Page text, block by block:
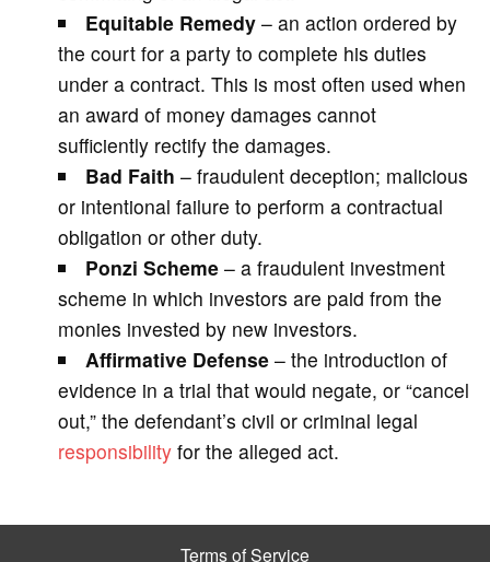
Equitable Remedy – an action ordered by
the court for a party to complete his duties
under a contract. This is most often used when
an award of money damages cannot
sufficiently rectify the damages.
Bad Faith – fraudulent deception; malicious
or intentional failure to perform a contractual
obligation or other duty.
Ponzi Scheme – a fraudulent investment
scheme in which investors are paid from the
monies invested by new investors.
Affirmative Defense – the introduction of
evidence in a trial that would negate, or “cancel
out,” the defendant’s civil or criminal legal
responsibilityfor the alleged act.
Terms of Service